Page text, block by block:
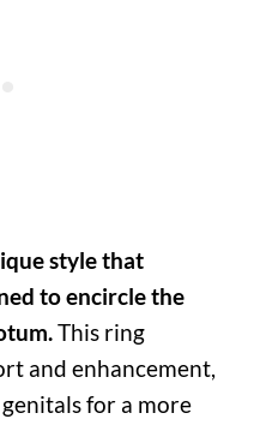
style that
to encircle the
This ring
and enhancement,
for a more